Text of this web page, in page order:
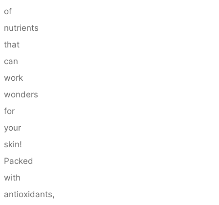
of
nutrients
that
can
work
wonders
for
your
skin!
Packed
with
antioxidants,